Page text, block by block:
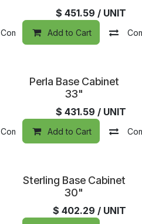
Compare Add to wishlist
$ 451.59 / UNIT
Add to Cart
Compare Add to wishlist
Perla Base Cabinet
33"
$ 431.59 / UNIT
Add to Cart
Sterling Base Cabinet
30"
$ 402.29 / UNIT